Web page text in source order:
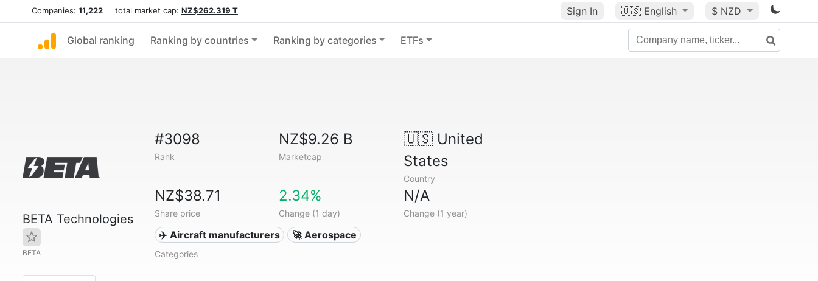
Companies: 11,222 total market cap: NZ$262.319 T Sign In 🇺🇸 English $ NZD
Global ranking Ranking by countries Ranking by categories ETFs
BETA Technologies
BETA
#3098
Rank
NZ$9.26 B
Marketcap
🇺🇸United
States
Country
NZ$38.71
Share price
2.34%
Change (1 day)
N/A
Change (1 year)
✈️ Aircraft manufacturers 🚀 Aerospace
Categories